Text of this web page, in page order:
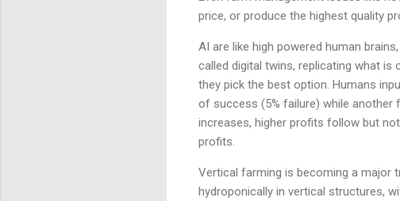
price, or produce the highest quality
AI are like high powered human
called digital twins, replicating what is
they pick the best option. Humans
of success (5% failure) while another
increases, higher profits follow but
profits.
Vertical farming is becoming a major
hydroponically in vertical structures,